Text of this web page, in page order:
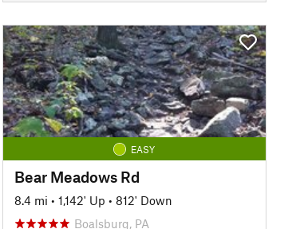
EASY
Bear Meadows Rd
8.4 mi • 1,142' Up • 812' Down
Boalsburg, PA